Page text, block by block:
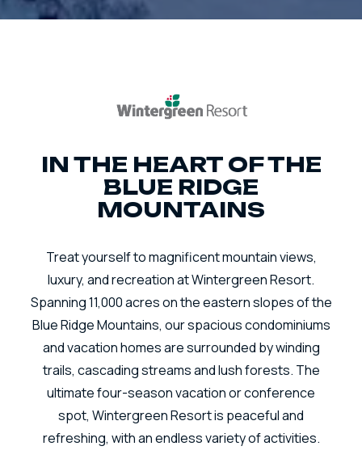
IN THE HEART OF THE
BLUE RIDGE
MOUNTAINS
Treat yourself to magnificent mountain views,
luxury, and recreation at Wintergreen Resort.
Spanning 11,000 acres on the eastern slopes of the
Blue Ridge Mountains, our spacious condominiums
and vacation homes are surrounded by winding
trails, cascading streams and lush forests. The
ultimate four-season vacation or conference
spot, Wintergreen Resort is peaceful and
refreshing, with an endless variety of activities.